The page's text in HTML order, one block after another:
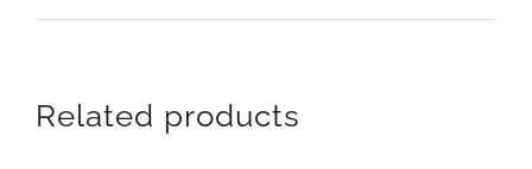
Related products